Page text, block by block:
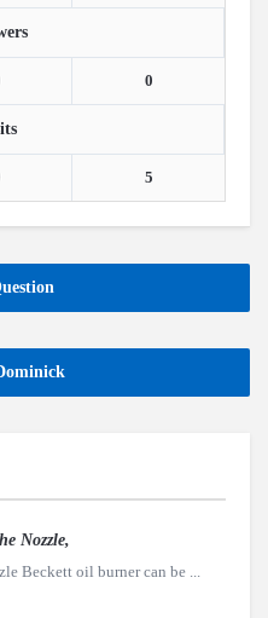
0
5
Nozzle,
Beckett oil burner can be ...